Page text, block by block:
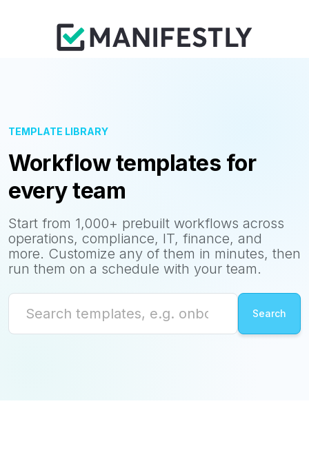
TEMPLATE LIBRARY
Workflow templates for
every team
Start from 1,000+ prebuilt workflows across
operations, compliance, IT, finance, and
more. Customize any of them in minutes, then
run them on a schedule with your team.